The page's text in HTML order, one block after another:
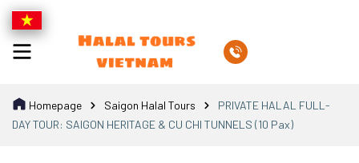
Homepage Saigon Halal Tours
PRIVATE HALAL FULL-
DAY TOUR: SAIGON HERITAGE & CU CHI TUNNELS (10 Pax)